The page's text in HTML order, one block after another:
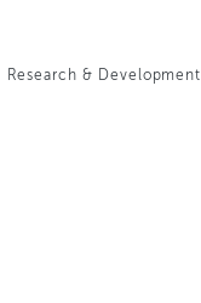
Research & Development